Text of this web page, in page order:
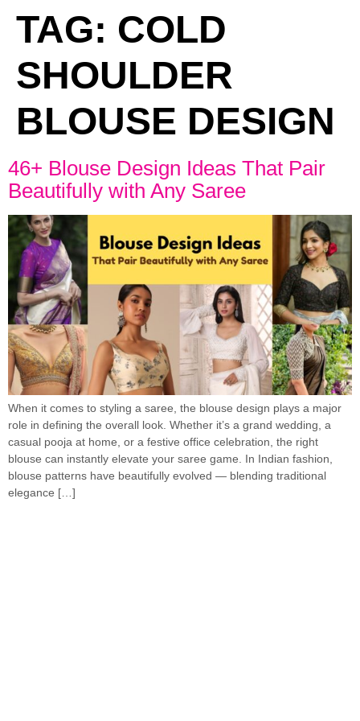
TAG: COLD
SHOULDER
BLOUSE DESIGN
46+ Blouse Design Ideas That Pair
Beautifully with Any Saree
When it comes to styling a saree, the blouse design plays a major
role in defining the overall look. Whether it’s a grand wedding, a
casual pooja at home, or a festive office celebration, the right
blouse can instantly elevate your saree game. In Indian fashion,
blouse patterns have beautifully evolved — blending traditional
elegance […]